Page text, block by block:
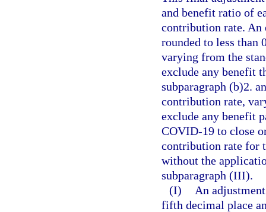
and benefit ratio of
contribution rate. An
rounded to less than
varying from the
exclude any benefit
subparagraph (b)2.
contribution rate,
exclude any benefit
COVID-19 to close
contribution rate for
without the
subparagraph (III).
(I)
An
fifth decimal place